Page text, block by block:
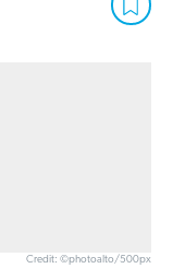
Credit: ©photoalto/500px